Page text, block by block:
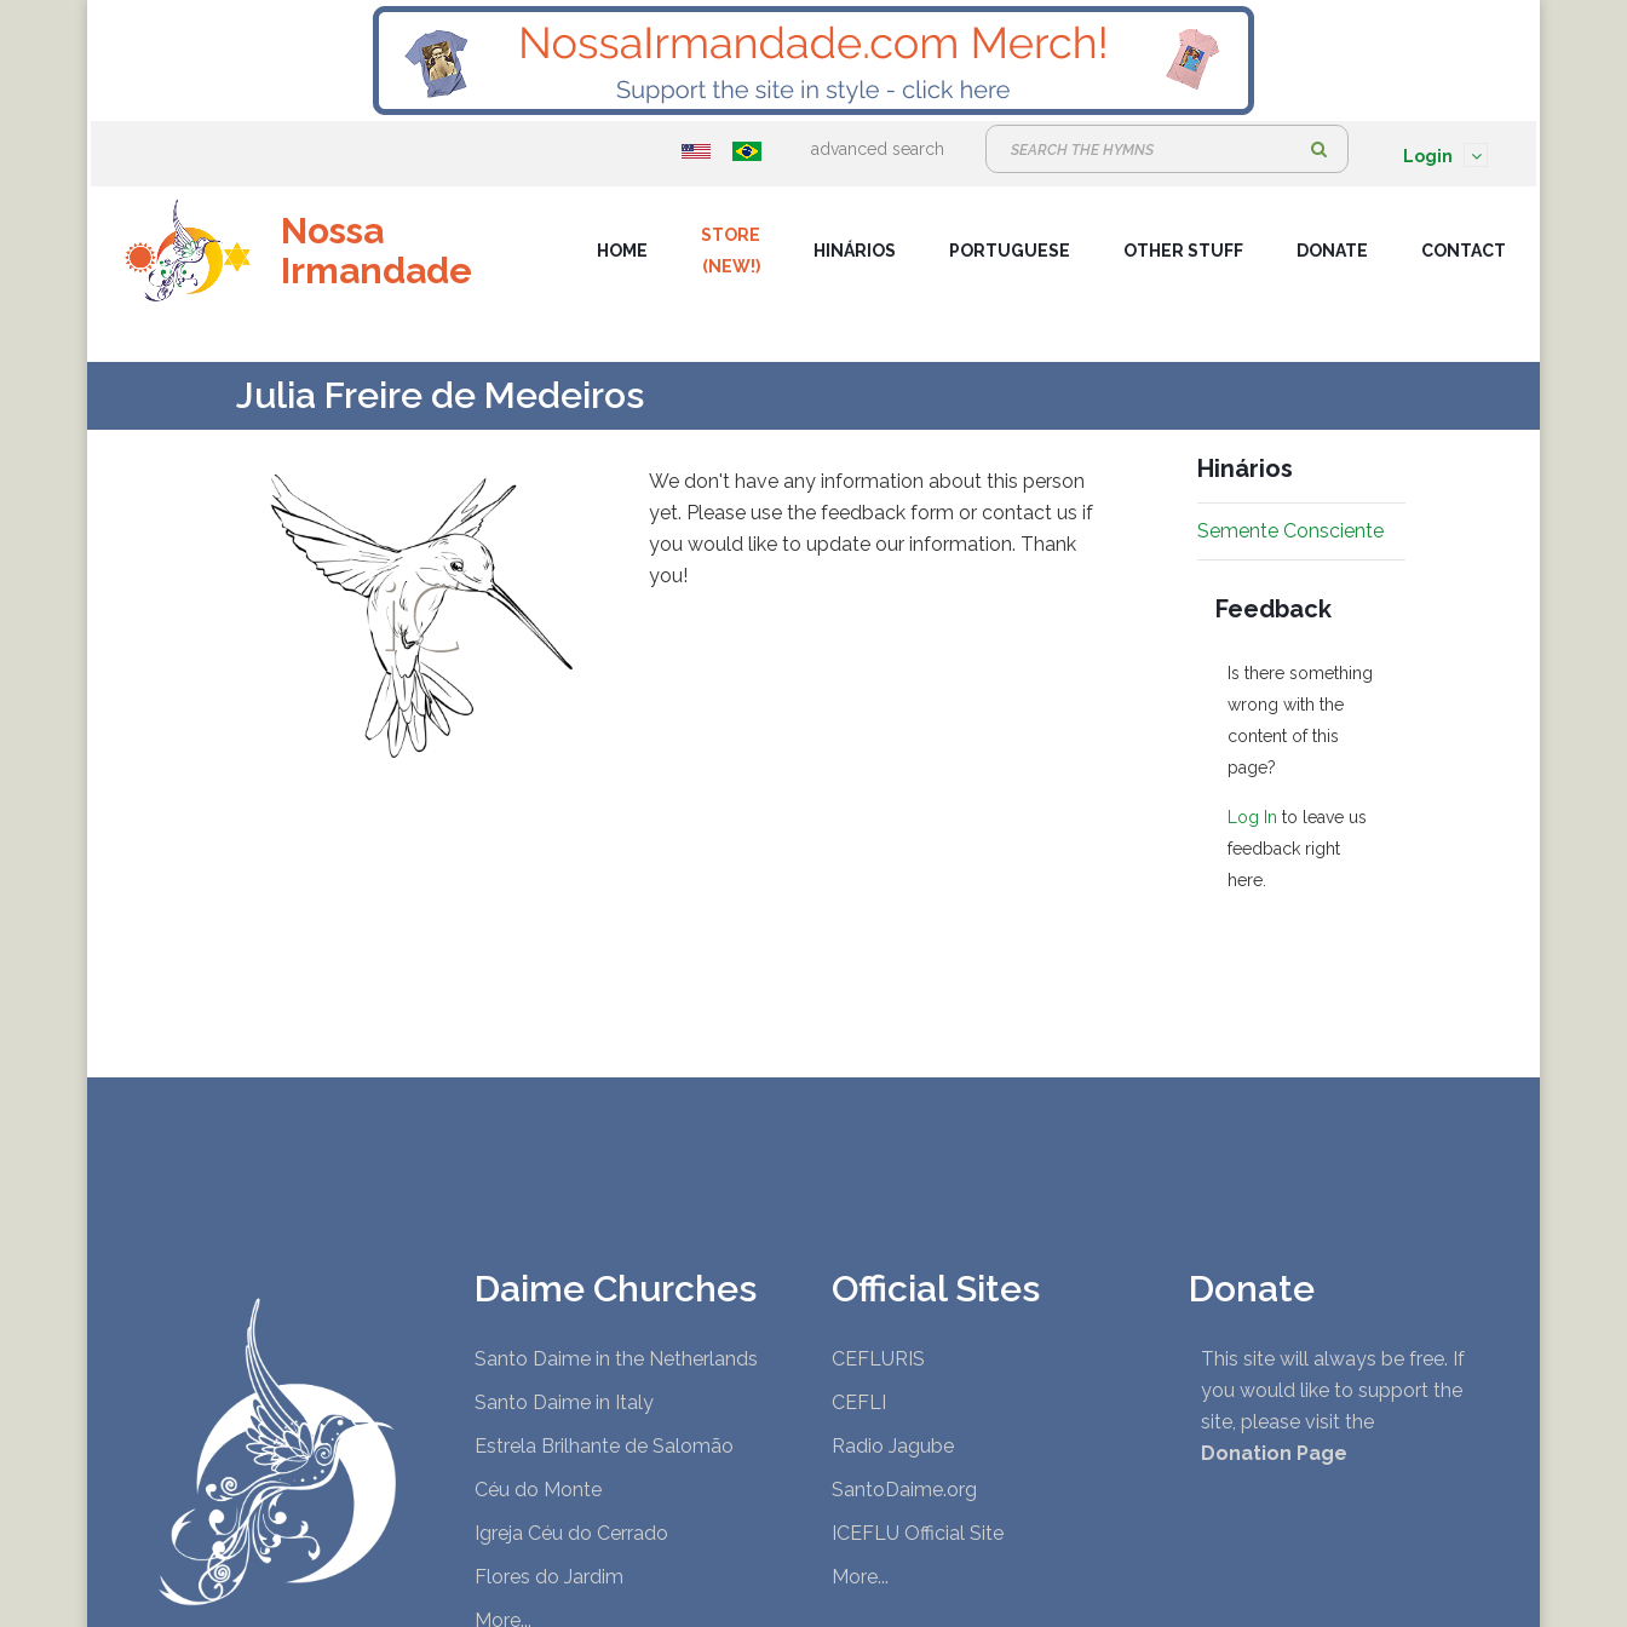
advanced search
r
:
Login
Nossa
Irmandade
HOME
STORE
(NEW!)
HINÁRIOS PORTUGUESE OTHER STUFF DONATE CONTACT
Julia Freire de Medeiros
We don't have any information about this person
yet. Please use the feedback form or contact us if
you would like to update our information. Thank
you!
Hinários
Semente Consciente
Feedback
Is there something
wrong with the
content of this
page?
Log In to leave us
feedback right
here.
Daime Churches
Santo Daime in the Netherlands
Santo Daime in Italy
Estrela Brilhante de Salomão
Céu do Monte
Igreja Céu do Cerrado
Flores do Jardim
More...
Official Sites
CEFLURIS
CEFLI
Radio Jagube
SantoDaime.org
ICEFLU Official Site
More...
Donate
This site will always be free. If
you would like to support the
site, please visit the
Donation Page